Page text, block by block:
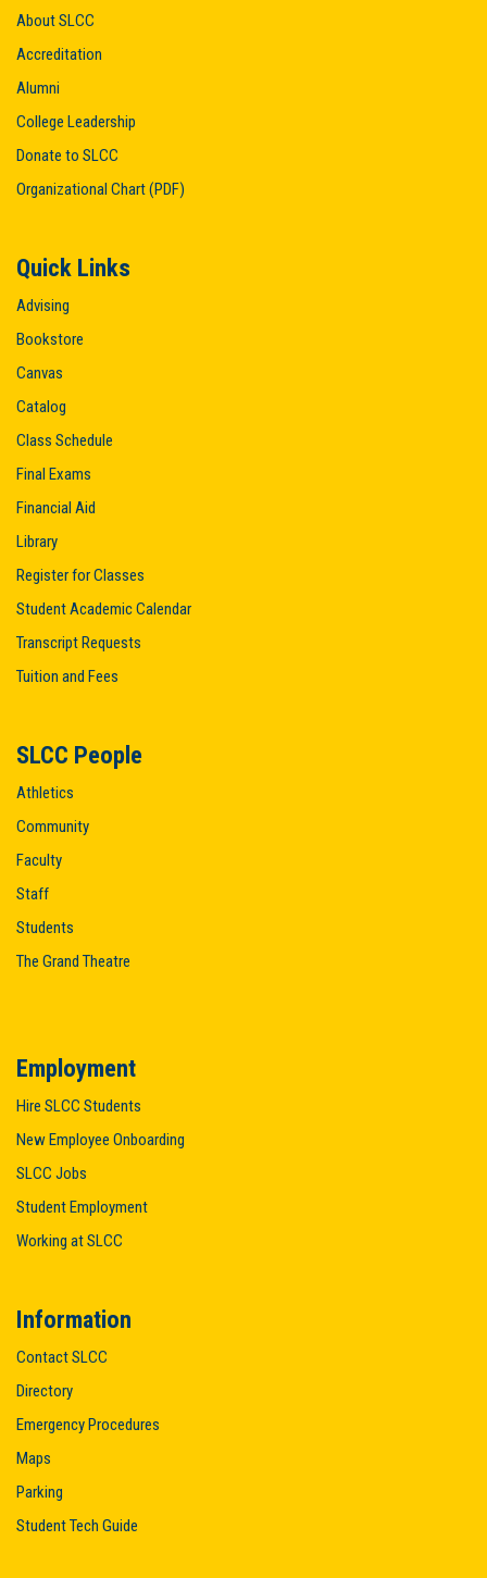
About SLCC
Accreditation
Alumni
College Leadership
Donate to SLCC
Organizational Chart (PDF)
Quick Links
Advising
Bookstore
Canvas
Catalog
Class Schedule
Final Exams
Financial Aid
Library
Register for Classes
Student Academic Calendar
Transcript Requests
Tuition and Fees
SLCC People
Athletics
Community
Faculty
Staff
Students
The Grand Theatre
Employment
Hire SLCC Students
New Employee Onboarding
SLCC Jobs
Student Employment
Working at SLCC
Information
Contact SLCC
Directory
Emergency Procedures
Maps
Parking
Student Tech Guide